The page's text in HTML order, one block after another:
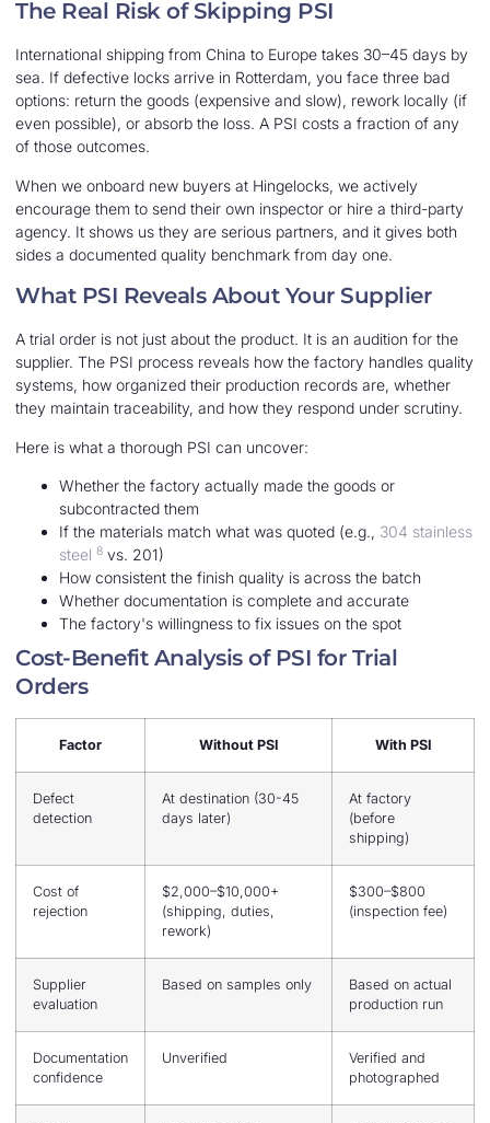
The Real Risk of Skipping PSI
International shipping from China to Europe takes 30–45 days by
sea. If defective locks arrive in Rotterdam, you face three bad
options: return the goods (expensive and slow), rework locally (if
even possible), or absorb the loss. A PSI costs a fraction of any
of those outcomes.
When we onboard new buyers at Hingelocks, we actively
encourage them to send their own inspector or hire a third-party
agency. It shows us they are serious partners, and it gives both
sides a documented quality benchmark from day one.
What PSI Reveals About Your Supplier
A trial order is not just about the product. It is an audition for the
supplier. The PSI process reveals how the factory handles quality
systems, how organized their production records are, whether
they maintain traceability, and how they respond under scrutiny.
Here is what a thorough PSI can uncover:
Whether the factory actually made the goods or
subcontracted them
If the materials match what was quoted (e.g., 304 stainless
steel 8 vs. 201)
How consistent the finish quality is across the batch
Whether documentation is complete and accurate
The factory's willingness to fix issues on the spot
Cost-Benefit Analysis of PSI for Trial
Orders
Factor Without PSI With PSI
Defect
detection
At destination (30-45
days later)
At factory
(before
shipping)
Cost of
rejection
$2,000–$10,000+
(shipping, duties,
rework)
$300–$800
(inspection fee)
Supplier
evaluation
Based on samples only
Based on actual
production run
Documentation
confidence
Unverified
Verified and
photographed